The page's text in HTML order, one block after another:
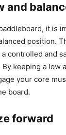
and
it is
position.
controlled and
keeping a low
your core
board.
forward